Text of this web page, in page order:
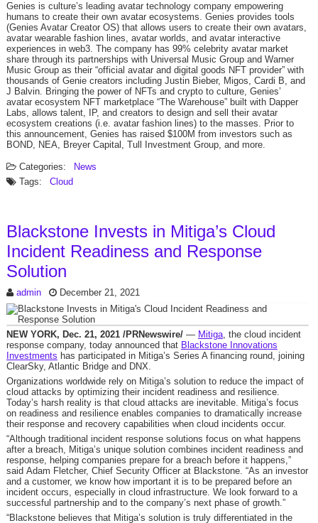
Genies is culture’s leading avatar technology company empowering
humans to create their own avatar ecosystems. Genies provides tools
(Genies Avatar Creator OS) that allows users to create their own avatars,
avatar wearable fashion lines, avatar worlds, and avatar interactive
experiences in web3. The company has 99% celebrity avatar market
share through its partnerships with Universal Music Group and Warner
Music Group as their “official avatar and digital goods NFT provider” with
thousands of Genie creators including Justin Bieber, Migos, Cardi B, and
J Balvin. Bringing the power of NFTs and crypto to culture, Genies’
avatar ecosystem NFT marketplace “The Warehouse” built with Dapper
Labs, allows talent, IP, and creators to design and sell their avatar
ecosystem creations (i.e. avatar fashion lines) to the masses. Prior to
this announcement, Genies has raised $100M from investors such as
BOND, NEA, Breyer Capital, Tull Investment Group, and more.
Categories:
News
Tags:
Cloud
Blackstone Invests in Mitiga’s Cloud
Incident Readiness and Response
Solution
admin December 21, 2021
NEW YORK, Dec. 21, 2021/PRNewswire/— Mitiga, the cloud incident
response company, today announced that Blackstone Innovations
Investments has participated in Mitiga’s Series A financing round, joining
ClearSky, Atlantic Bridge and DNX.
Organizations worldwide rely on Mitiga’s solution to reduce the impact of
cloud attacks by optimizing their incident readiness and resilience.
Today’s harsh reality is that cloud attacks are inevitable. Mitiga’s focus
on readiness and resilience enables companies to dramatically increase
their response and recovery capabilities when cloud incidents occur.
“Although traditional incident response solutions focus on what happens
after a breach, Mitiga’s unique solution combines incident readiness and
response, helping companies prepare for a breach before it happens,”
said Adam Fletcher, Chief Security Officer at Blackstone. “As an investor
and a customer, we know how important it is to be prepared before an
incident occurs, especially in cloud infrastructure. We look forward to a
successful partnership and to the company’s next phase of growth.”
“Blackstone believes that Mitiga’s solution is truly differentiated in the